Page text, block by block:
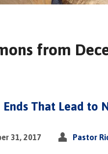
from
Ends That Lead to
31, 2017 Pastor